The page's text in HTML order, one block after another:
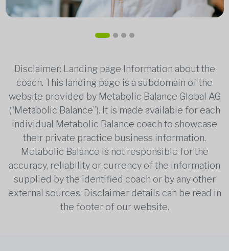
Disclaimer: Landing page Information about the
coach. This landing page is a subdomain of the
website provided by Metabolic Balance Global AG
(“Metabolic Balance”). It is made available for each
individual Metabolic Balance coach to showcase
their private practice business information.
Metabolic Balance is not responsible for the
accuracy, reliability or currency of the information
supplied by the identified coach or by any other
external sources. Disclaimer details can be read in
the footer of our website.